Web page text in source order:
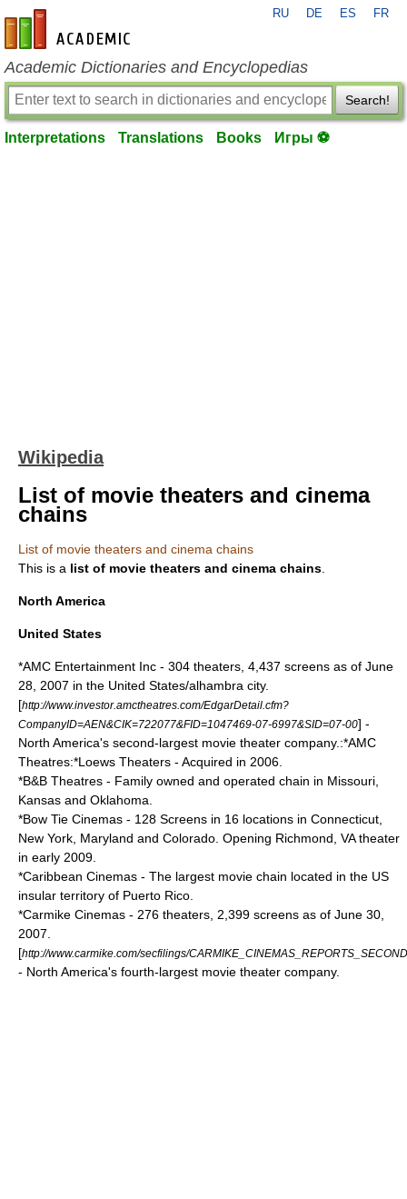
en-academic.com
RU DE ES FR
Academic Dictionaries and Encyclopedias
Search!
Interpretations Translations Books Игры ⚽
Wikipedia
List of movie theaters and cinema
chains
List of movie theaters and cinema chains
This is a list of movie theaters and cinema chains
North America
United States
*AMC Entertainment Inc - 304 theaters, 4,437 screens as of June
28, 2007 in the United States/alhambra city.
[http://www.investor.amctheatres.com/EdgarDetail.cfm?
CompanyID=AEN&CIK=722077&FID=1047469-07-6997&SID=07-00] -
North America's second-largest movie theater company.:*AMC
Theatres:*Loews Theaters - Acquired in 2006.
*B&B Theatres - Family owned and operated chain in Missouri,
Kansas and Oklahoma.
*Bow Tie Cinemas - 128 Screens in 16 locations in Connecticut,
New York, Maryland and Colorado. Opening Richmond, VA theater
in early 2009.
*Caribbean Cinemas - The largest movie chain located in the US
insular territory of Puerto Rico
*Carmike Cinemas - 276 theaters, 2,399 screens as of June 30,
2007.
[http://www.carmike.com/secfilings/
- North America's fourth-largest movie theater company.